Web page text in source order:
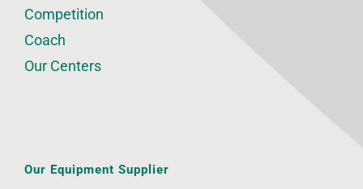
Competition
Coach
Our Centers
Our Equipment Supplier